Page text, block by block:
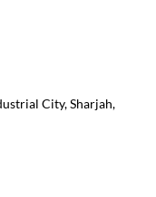
City, Sharjah,